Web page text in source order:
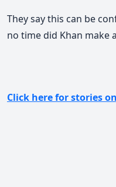
They say this can be
no time did Khan make
Click here for stories